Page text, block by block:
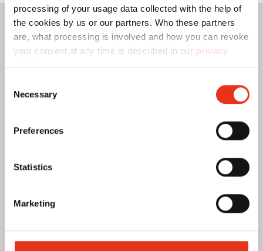
processing of your usage data collected with the help of
the cookies by us or our partners. Who these partners
are, what processing is involved and how you can revoke
your consent at any time is described in our privacy
policy.
Selection
Necessary
Preferences
Statistics
Marketing
Prensar Destruir